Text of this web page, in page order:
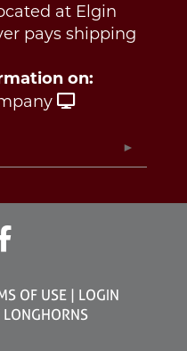
at Elgin
pays shipping
on:
OF USE
LOGIN